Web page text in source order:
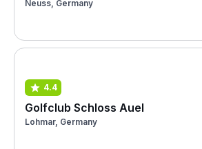
Neuss, Germany
4.4
Golfclub Schloss Auel
Lohmar, Germany